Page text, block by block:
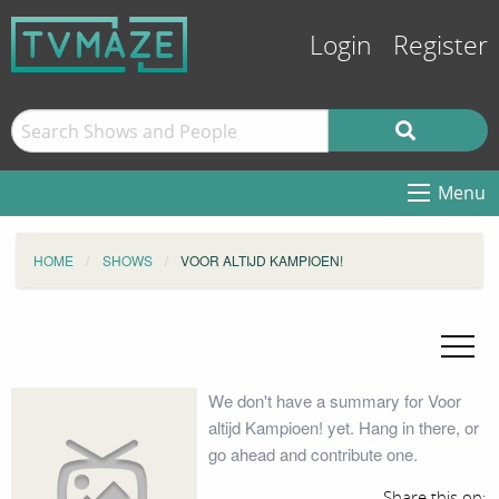
Login Register
Menu
HOME SHOWS VOOR ALTIJD KAMPIOEN!
We don't have a summary for Voor
altijd Kampioen! yet. Hang in there, or
go ahead and contribute one.